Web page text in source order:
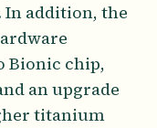
addition, the
Bionic chip,
an upgrade
titanium